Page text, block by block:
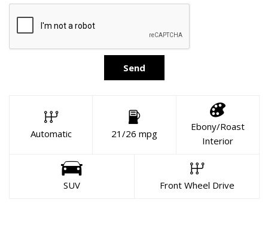
Send
Automatic 21/26 mpg
Ebony/Roast
Interior
SUV Front Wheel Drive